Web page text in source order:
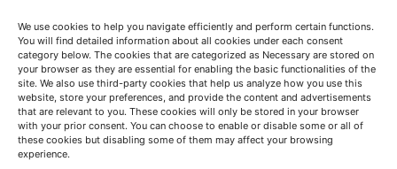
We use cookies to help you navigate efficiently and perform certain functions.
You will find detailed information about all cookies under each consent
category below. The cookies that are categorized as Necessary are stored on
your browser as they are essential for enabling the basic functionalities of the
site. We also use third-party cookies that help us analyze how you use this
website, store your preferences, and provide the content and advertisements
that are relevant to you. These cookies will only be stored in your browser
with your prior consent. You can choose to enable or disable some or all of
these cookies but disabling some of them may affect your browsing
experience.
CAESAR project News
Read More